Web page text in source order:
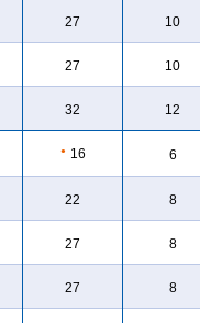
27 10
27 10
32 12
● 16 6
22 8
27 8
27 8